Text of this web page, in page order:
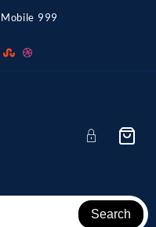
999
Search